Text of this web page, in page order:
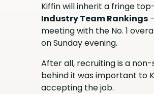
Kiffin will inherit a fringe
Industry Team Rankings
meeting with the No. 1
on Sunday evening.
After all, recruiting is a
behind it was important to
accepting the job.